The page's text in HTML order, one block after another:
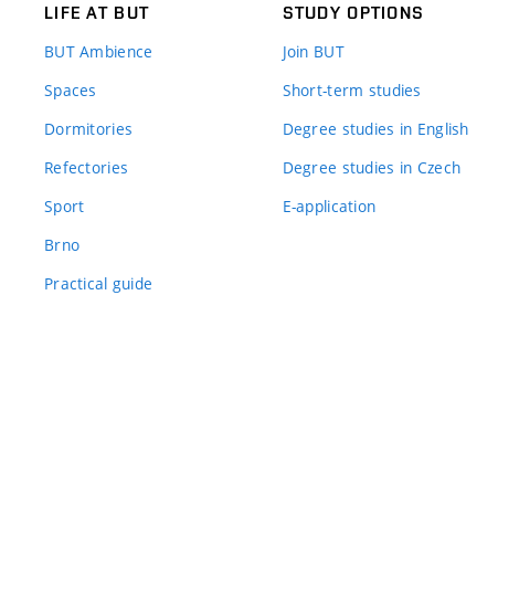
LIFE AT BUT
BUT Ambience
Spaces
Dormitories
Refectories
Sport
Brno
Practical guide
STUDY OPTIONS
Join BUT
Short-term studies
Degree studies in English
Degree studies in Czech
E-application